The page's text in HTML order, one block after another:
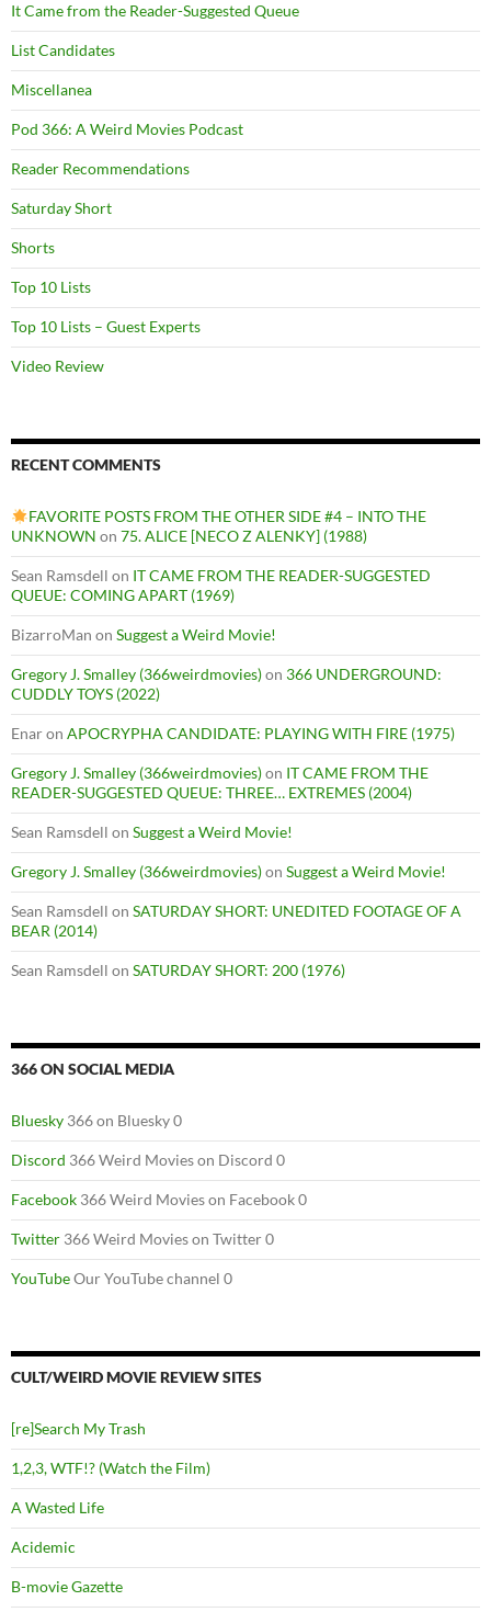
It Came from the Reader-Suggested Queue
List Candidates
Miscellanea
Pod 366: A Weird Movies Podcast
Reader Recommendations
Saturday Short
Shorts
Top 10 Lists
Top 10 Lists – Guest Experts
Video Review
RECENT COMMENTS
FAVORITE POSTS FROM THE OTHER SIDE #4 – INTO THE
UNKNOWN on 75. ALICE [NECO Z ALENKY] (1988)
Sean Ramsdell on IT CAME FROM THE READER-SUGGESTED
QUEUE: COMING APART (1969)
BizarroMan on Suggest a Weird Movie!
Gregory J. Smalley (366weirdmovies)on 366 UNDERGROUND:
CUDDLY TOYS (2022)
Enaron APOCRYPHA CANDIDATE: PLAYING WITH FIRE (1975)
Gregory J. Smalley (366weirdmovies)on IT CAME FROM THE
READER-SUGGESTED QUEUE: THREE… EXTREMES (2004)
Sean Ramsdell on Suggest a Weird Movie!
Gregory J. Smalley (366weirdmovies)on Suggest a Weird Movie!
Sean Ramsdell on SATURDAY SHORT: UNEDITED FOOTAGE OF A
BEAR (2014)
Sean Ramsdell on SATURDAY SHORT: 200 (1976)
366 ON SOCIAL MEDIA
Bluesky 366 on Bluesky 0
Discord 366 Weird Movies on Discord 0
Facebook 366 Weird Movies on Facebook 0
Twitter 366 Weird Movies on Twitter 0
YouTubeOur YouTube channel 0
CULT/WEIRD MOVIE REVIEW SITES
[re]Search My Trash
1,2,3, WTF!? (Watch the Film)
A Wasted Life
Acidemic
B-movie Gazette